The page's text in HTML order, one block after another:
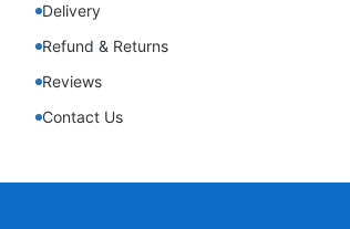
Delivery
Refund & Returns
Reviews
Contact Us